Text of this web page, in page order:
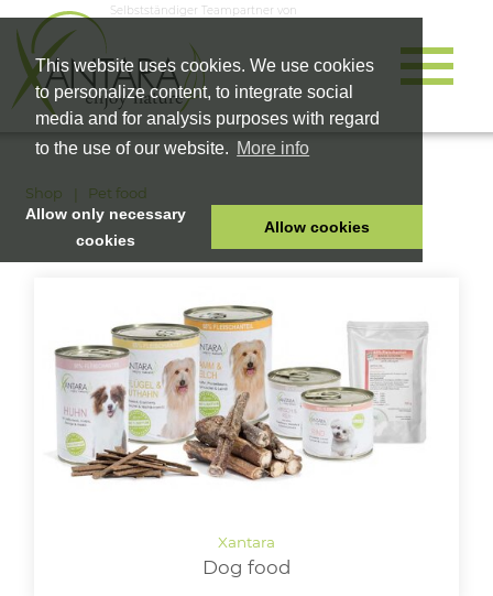
This website uses cookies. We use cookies
to personalize content, to integrate social
media and for analysis purposes with regard
to the use of our website. More info
Allow only necessary
cookies
Allow cookies
Selbstständiger Teampartner von
HOME
HEALTH PRODUCTS
COSMETICS
COMPANY
SHOP
Shop Pet food
Dog food